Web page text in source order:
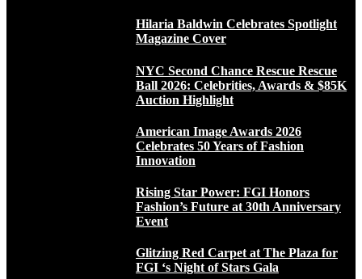
Hilaria Baldwin Celebrates Spotlight
Magazine Cover
NYC Second Chance Rescue Rescue
Ball 2026: Celebrities, Awards & $85K
Auction Highlight
American Image Awards 2026
Celebrates 50 Years of Fashion
Innovation
Rising Star Power: FGI Honors
Fashion’s Future at 30th Anniversary
Event
Glitzing Red Carpet at The Plaza for
FGI ‘s Night of Stars Gala